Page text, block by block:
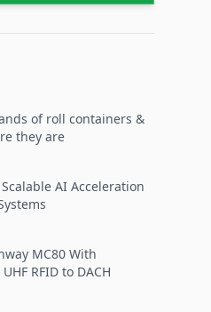
of roll containers &
they are
AI Acceleration
MC80 With
RFID to DACH